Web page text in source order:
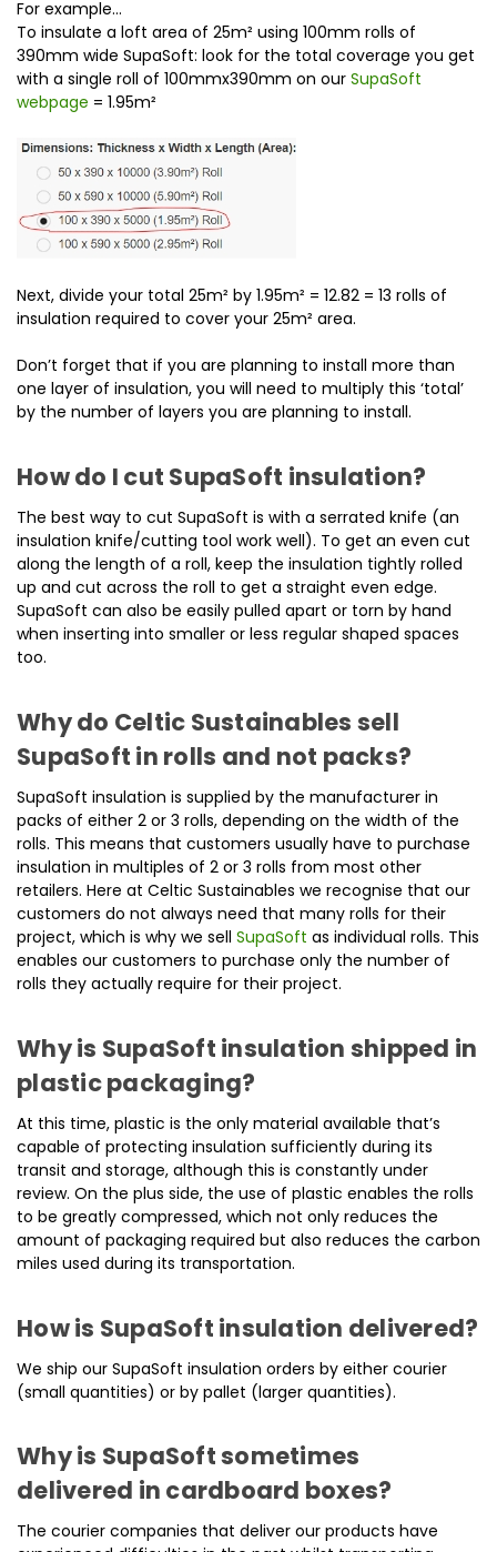
For example…
To insulate a loft area of 25m² using 100mm rolls of
390mm wide SupaSoft: look for the total coverage you get
with a single roll of 100mmx390mm on our SupaSoft
webpage = 1.95m²
Next, divide your total 25m² by 1.95m² = 12.82 = 13 rolls of
insulation required to cover your 25m² area.
Don’t forget that if you are planning to install more than
one layer of insulation, you will need to multiply this ‘total’
by the number of layers you are planning to install.
How do I cut SupaSoft insulation?
The best way to cut SupaSoft is with a serrated knife (an
insulation knife/cutting tool work well). To get an even cut
along the length of a roll, keep the insulation tightly rolled
up and cut across the roll to get a straight even edge.
SupaSoft can also be easily pulled apart or torn by hand
when inserting into smaller or less regular shaped spaces
too.
Why do Celtic Sustainables sell
SupaSoft in rolls and not packs?
SupaSoft insulation is supplied by the manufacturer in
packs of either 2 or 3 rolls, depending on the width of the
rolls. This means that customers usually have to purchase
insulation in multiples of 2 or 3 rolls from most other
retailers. Here at Celtic Sustainables we recognise that our
customers do not always need that many rolls for their
project, which is why we sell SupaSoft as individual rolls. This
enables our customers to purchase only the number of
rolls they actually require for their project.
Why is SupaSoft insulation shipped in
plastic packaging?
At this time, plastic is the only material available that’s
capable of protecting insulation sufficiently during its
transit and storage, although this is constantly under
review. On the plus side, the use of plastic enables the rolls
to be greatly compressed, which not only reduces the
amount of packaging required but also reduces the carbon
miles used during its transportation.
How is SupaSoft insulation delivered?
We ship our SupaSoft insulation orders by either courier
(small quantities) or by pallet (larger quantities).
Why is SupaSoft sometimes
delivered in cardboard boxes?
The courier companies that deliver our products have